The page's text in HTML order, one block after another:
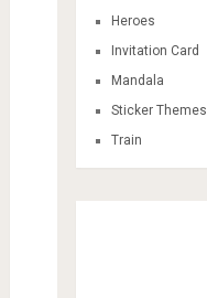
Heroes
Invitation Card
Mandala
Sticker Themes
Train